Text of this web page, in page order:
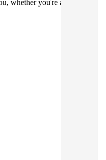
whether you're at home, on